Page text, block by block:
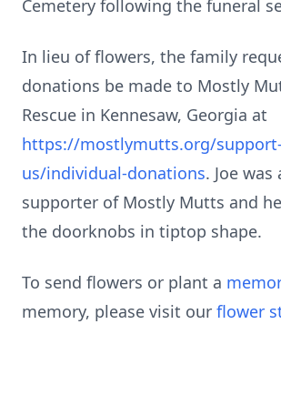
Cemetery following the funeral
In lieu of flowers, the family
donations be made to Mostly
Rescue in Kennesaw, Georgia at
https://mostlymutts.org/support-
us/individual-donations. Joe
supporter of Mostly Mutts and
the doorknobs in tiptop shape.
To send flowers or plant a
memory, please visit our flower